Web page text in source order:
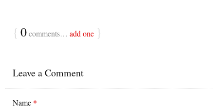
{ 0comments… add one }
Leave a Comment
Name *